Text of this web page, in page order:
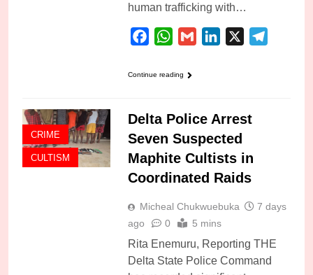
human trafficking with…
FacebookWhatsApp
Gmail LinkedIn
Continue reading
CRIME
CULTISM
Delta Police Arrest
Seven Suspected
Maphite Cultists in
Coordinated Raids
Micheal Chukwuebuka
7 days
ago
0 5 mins
Rita Enemuru, Reporting THE
Delta State Police Command